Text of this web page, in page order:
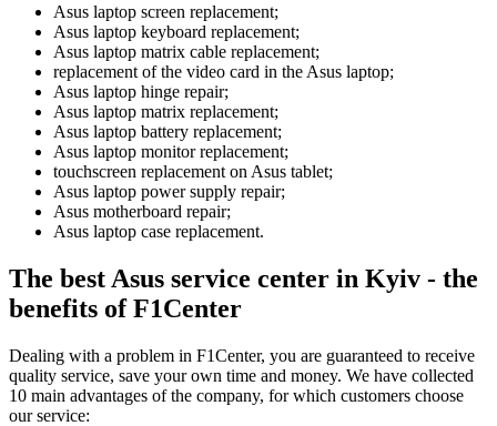
Asus laptop screen replacement;
Asus laptop keyboard replacement;
Asus laptop matrix cable replacement;
replacement of the video card in the Asus laptop;
Asus laptop hinge repair;
Asus laptop matrix replacement;
Asus laptop battery replacement;
Asus laptop monitor replacement;
touchscreen replacement on Asus tablet;
Asus laptop power supply repair;
Asus motherboard repair;
Asus laptop case replacement.
The best Asus service center in Kyiv - the
benefits of F1Center
Dealing with a problem in F1Center, you are guaranteed to receive
quality service, save your own time and money. We have collected
10 main advantages of the company, for which customers choose
our service: